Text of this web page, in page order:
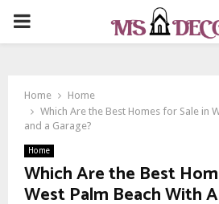
PRIMARY
Home
Home
Which Are the Best Homes for Sale in
and a Garage?
Home
Which Are the Best
West Palm Beach With